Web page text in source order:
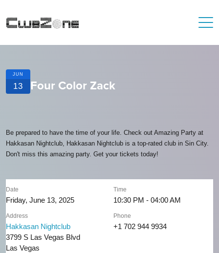
JUN
13 Four Color Zack
Be prepared to have the time of your life. Check out Amazing Party at
Hakkasan Nightclub, Hakkasan Nightclub is a top-rated club in Sin City.
Don't miss this amazing party. Get your tickets today!
Date
Friday, June 13, 2025
Time
10:30 PM - 04:00 AM
Address
Hakkasan Nightclub
3799 S Las Vegas Blvd
Las Vegas
Phone
+1 702 944 9934